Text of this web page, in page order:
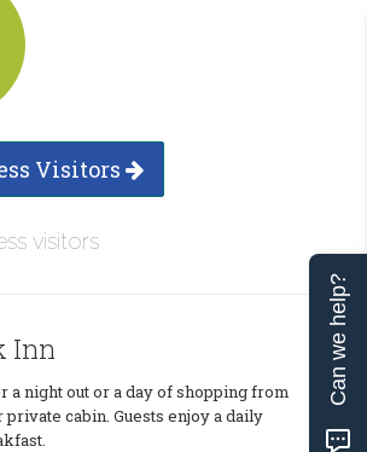
Visitors
visitors
Inn
a night out or a day of shopping from
cabin. Guests enjoy a daily
Can we help?